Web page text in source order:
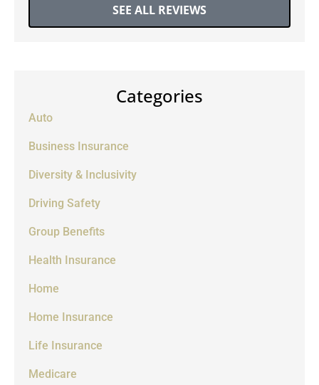
SEE ALL REVIEWS
Categories
Auto
Business Insurance
Diversity & Inclusivity
Driving Safety
Group Benefits
Health Insurance
Home
Home Insurance
Life Insurance
Medicare